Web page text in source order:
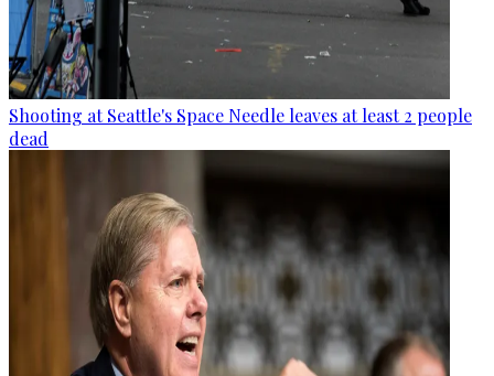
Shooting at Seattle's Space Needle leaves at least 2 people
dead